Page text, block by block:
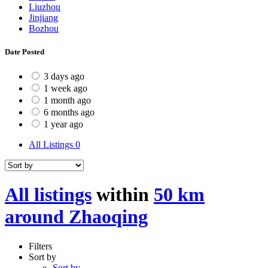
Liuzhou
Jinjiang
Bozhou
Date Posted
3 days ago
1 week ago
1 month ago
6 months ago
1 year ago
All Listings 0
All listings within 50 km
around Zhaoqing
Filters
Sort by